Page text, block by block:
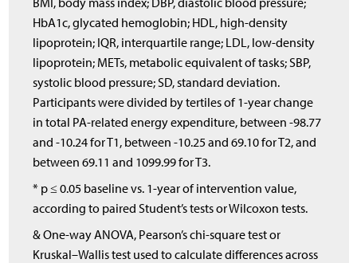
HbA1c, glycated hemoglobin; HDL, high-density
lipoprotein; IQR, interquartile range; LDL, low-density
lipoprotein; METs, metabolic equivalent of tasks; SBP,
systolic blood pressure; SD, standard deviation.
Participants were divided by tertiles of 1-year change
in total PA-related energy expenditure, between -98.77
and -10.24 for T1, between -10.25 and 69.10 for T2, and
between 69.11 and 1099.99 for T3.
* p ≤ 0.05 baseline vs. 1-year of intervention value,
according to paired Student’s tests or Wilcoxon tests.
& One-way ANOVA, Pearson’s chi-square test or
Kruskal–Wallis test used to calculate differences across